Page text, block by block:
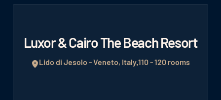
Luxor & Cairo The Beach Resort
Lido di Jesolo - Veneto, Italy110 - 120 rooms